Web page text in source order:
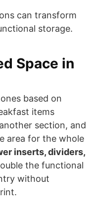
can transform
storage.
Space in
based on
items
section, and
area for the whole
inserts, dividers,
the functional
without